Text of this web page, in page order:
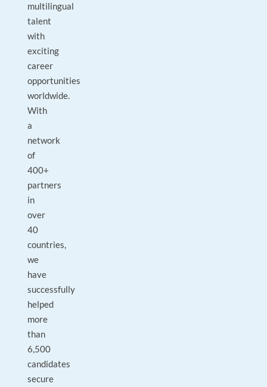
multilingual
talent
with
exciting
career
opportunities
worldwide.
With
a
network
of
400+
partners
in
over
40
countries,
we
have
successfully
helped
more
than
6,500
candidates
secure